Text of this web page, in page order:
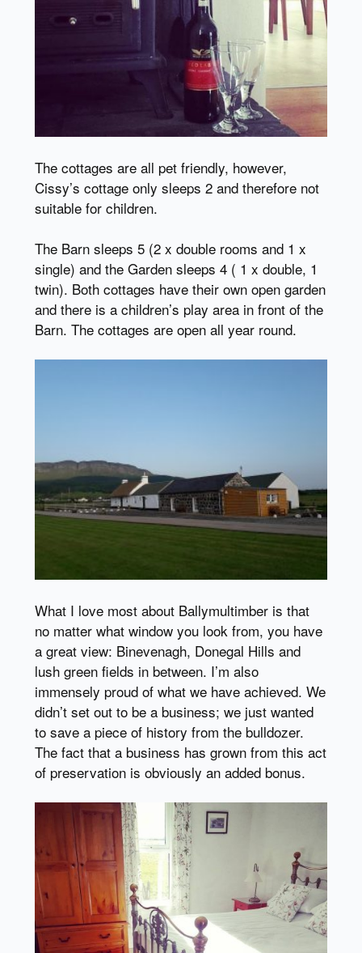
The cottages are all pet friendly, however,
Cissy’s cottage only sleeps 2 and therefore not
suitable for children.
The Barn sleeps 5 (2 x double rooms and 1 x
single) and the Garden sleeps 4 ( 1 x double, 1
twin). Both cottages have their own open garden
and there is a children’s play area in front of the
Barn. The cottages are open all year round.
What I love most about Ballymultimber is that
no matter what window you look from, you have
a great view: Binevenagh, Donegal Hills and
lush green fields in between. I’m also
immensely proud of what we have achieved. We
didn’t set out to be a business; we just wanted
to save a piece of history from the bulldozer.
The fact that a business has grown from this act
of preservation is obviously an added bonus.